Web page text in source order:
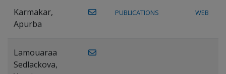
Karmakar,
Apurba
PUBLICATIONS WEB
Lamouaraa
Sedlackova,